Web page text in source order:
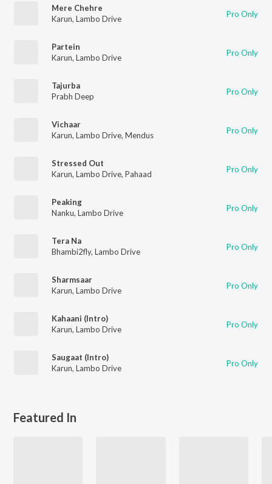
Mere Chehre
Karun, Lambo Drive Pro Only
Partein
Karun, Lambo Drive Pro Only
Tajurba
Prabh Deep
Pro Only
Vichaar
Karun, Lambo Drive, Mendus Pro Only
Stressed Out
Karun, Lambo Drive, Pahaad Pro Only
Peaking
Nanku, Lambo Drive Pro Only
Tera Na
Bhambi2fly, Lambo Drive Pro Only
Sharmsaar
Karun, Lambo Drive Pro Only
Kahaani (Intro)
Karun, Lambo Drive Pro Only
Saugaat (Intro)
Karun, Lambo Drive Pro Only
Featured In